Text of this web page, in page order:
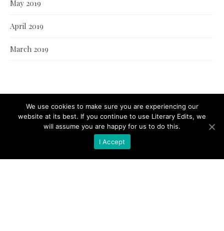
May 2019
April 2019
March 2019
We use cookies to make sure you are experiencing our
website at its best. If you continue to use Literary Edits, we
will assume you are happy for us to do this.
I Accept